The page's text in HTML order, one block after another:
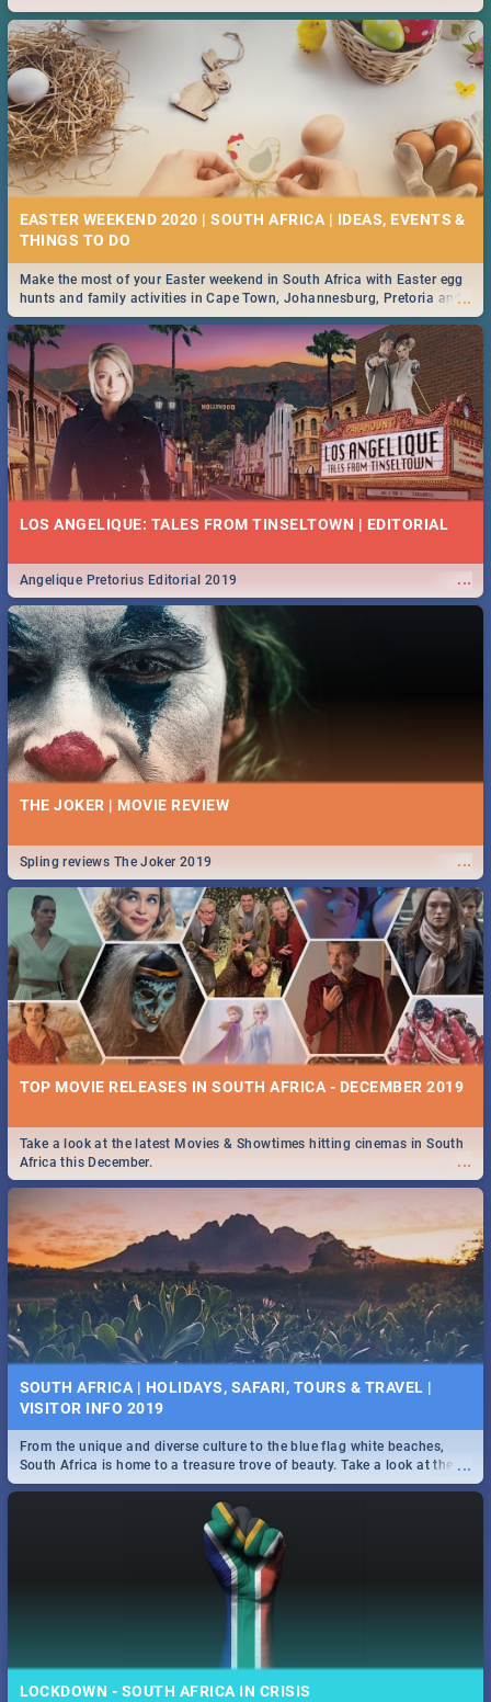
2019.
EASTER WEEKEND 2020 | SOUTH AFRICA | IDEAS, EVENTS &
...
Make the most of your Easter weekend in South Africa with Easter egg
hunts and family activities in Cape Town, Johannesburg, Pretoria and
Durban... Find things to do this Easter by looking at some ideas below.
LOS ANGELIQUE: TALES FROM TINSELTOWN | EDITORIAL
...
Angelique Pretorius Editorial 2019
THE JOKER | MOVIE REVIEW
...
Spling reviews The Joker 2019
TOP MOVIE RELEASES IN SOUTH AFRICA - DECEMBER 2019
...
Take a look at the latest Movies & Showtimes hitting cinemas in South
Africa this December.
SOUTH AFRICA | HOLIDAYS, SAFARI, TOURS & TRAVEL |
VISITOR INFO 2019
...
From the unique and diverse culture to the blue flag white beaches,
South Africa is home to a treasure trove of beauty. Take a look at the
only guide to SA you need.
LOCKDOWN - SOUTH AFRICA IN CRISIS